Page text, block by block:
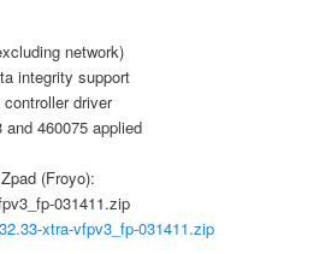
network)
integrity support
driver
460075 applied
(Froyo):
031411.zip
xtra-vfpv3_fp-031411.zip